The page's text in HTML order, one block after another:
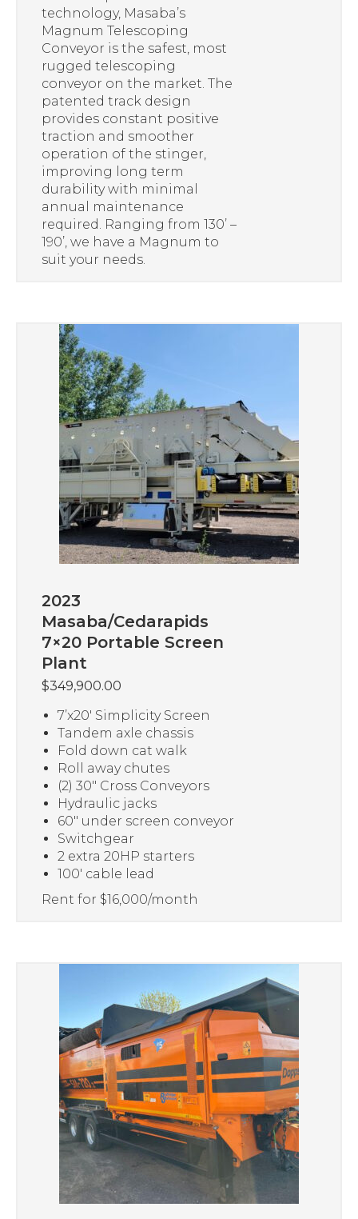
technology, Masaba’s
Magnum Telescoping
Conveyor is the safest, most
rugged telescoping
conveyor on the market. The
patented track design
provides constant positive
traction and smoother
operation of the stinger,
improving long term
durability with minimal
annual maintenance
required. Ranging from 130’ –
190’, we have a Magnum to
suit your needs.
2023
Masaba/Cedarapids
7×20 Portable Screen
Plant
$349,900.00
7’x20′ Simplicity Screen
Tandem axle chassis
Fold down cat walk
Roll away chutes
(2) 30″ Cross Conveyors
Hydraulic jacks
60″ under screen conveyor
Switchgear
2 extra 20HP starters
100′ cable lead
Rent for $16,000/month